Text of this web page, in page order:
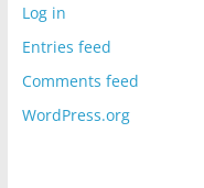
Log in
Entries feed
Comments feed
WordPress.org